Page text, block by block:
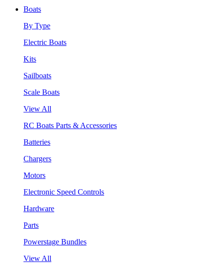
Boats
By Type
Electric Boats
Kits
Sailboats
Scale Boats
View All
RC Boats Parts & Accessories
Batteries
Chargers
Motors
Electronic Speed Controls
Hardware
Parts
Powerstage Bundles
View All